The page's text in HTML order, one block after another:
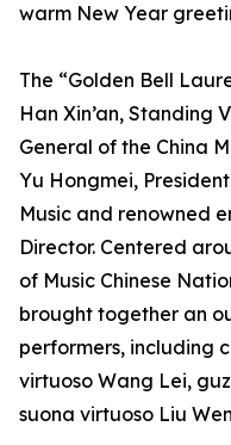
warm New Year
The “Golden Bell
Han Xin’an, Standing
General of the China
Yu Hongmei,
Music and renowned
Director. Centered
of Music Chinese
brought together an
performers, including
virtuoso Wang Lei,
suona virtuoso Liu